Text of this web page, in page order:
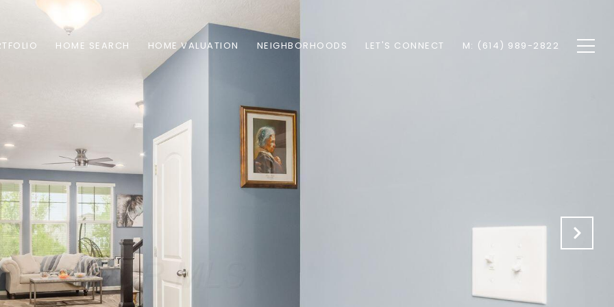
HOME SEARCH HOME VALUATION NEIGHBORHOODS LET'S CONNECT M: (614) 989-2822